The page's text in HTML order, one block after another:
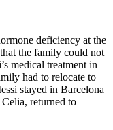
deficiency at the
the family could not
medical treatment in
had to relocate to
stayed in Barcelona
returned to